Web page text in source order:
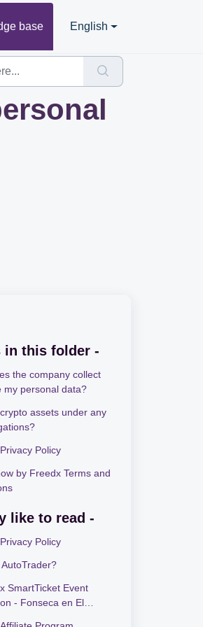
base English
in this folder -
the company collect
my personal data?
assets under any
Policy
by Freedx Terms and
like to read -
Policy
SmartTicket Event
- Fonseca en El